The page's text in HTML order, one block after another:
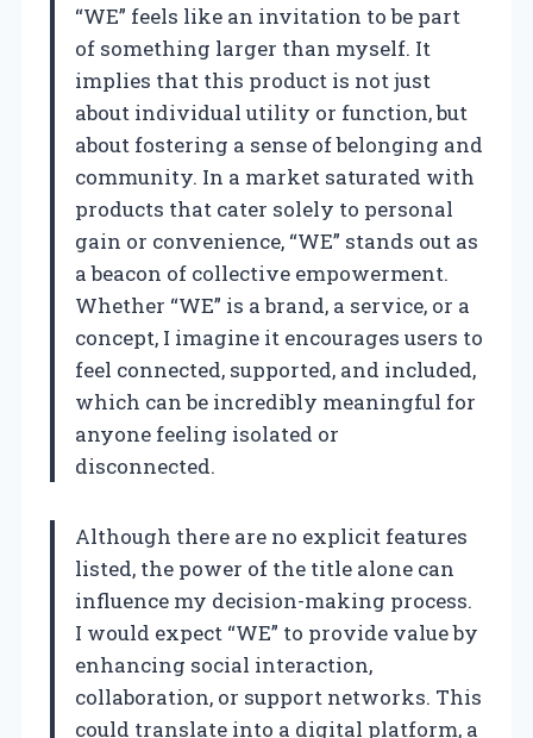
“WE” feels like an invitation to be part
of something larger than myself. It
implies that this product is not just
about individual utility or function, but
about fostering a sense of belonging and
community. In a market saturated with
products that cater solely to personal
gain or convenience, “WE” stands out as
a beacon of collective empowerment.
Whether “WE” is a brand, a service, or a
concept, I imagine it encourages users to
feel connected, supported, and included,
which can be incredibly meaningful for
anyone feeling isolated or
disconnected.
Although there are no explicit features
listed, the power of the title alone can
influence my decision-making process.
I would expect “WE” to provide value by
enhancing social interaction,
collaboration, or support networks. This
could translate into a digital platform, a